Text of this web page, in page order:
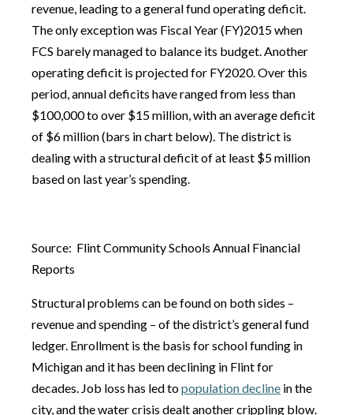
revenue, leading to a general fund operating deficit.
The only exception was Fiscal Year (FY)2015 when
FCS barely managed to balance its budget. Another
operating deficit is projected for FY2020. Over this
period, annual deficits have ranged from less than
$100,000 to over $15 million, with an average deficit
of $6 million (bars in chart below). The district is
dealing with a structural deficit of at least $5 million
based on last year’s spending.
Source: Flint Community Schools Annual Financial
Reports
Structural problems can be found on both sides –
revenue and spending – of the district’s general fund
ledger. Enrollment is the basis for school funding in
Michigan and it has been declining in Flint for
decades. Job loss has led topopulation decline in the
city, and the water crisis dealt another crippling blow.